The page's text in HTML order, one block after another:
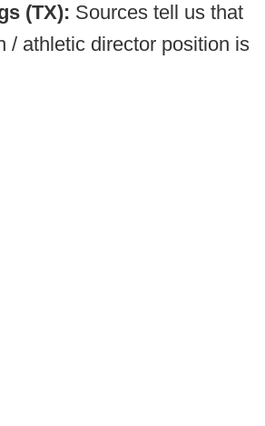
(TX): Sources tell us that
/ athletic director position is